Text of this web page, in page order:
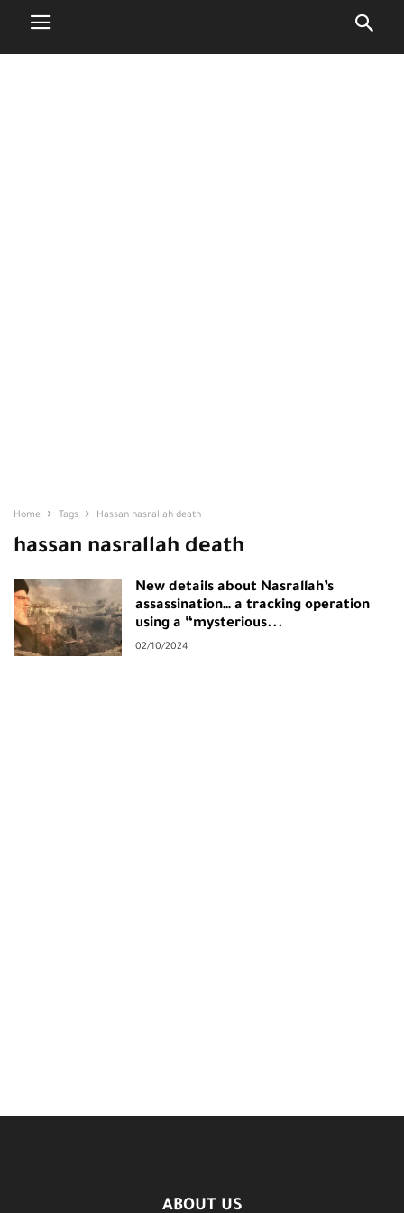
Home Tags Hassan nasrallah death
hassan nasrallah death
New details about Nasrallah’s
assassination… a tracking operation
using a “mysterious...
02/10/2024
ABOUT US